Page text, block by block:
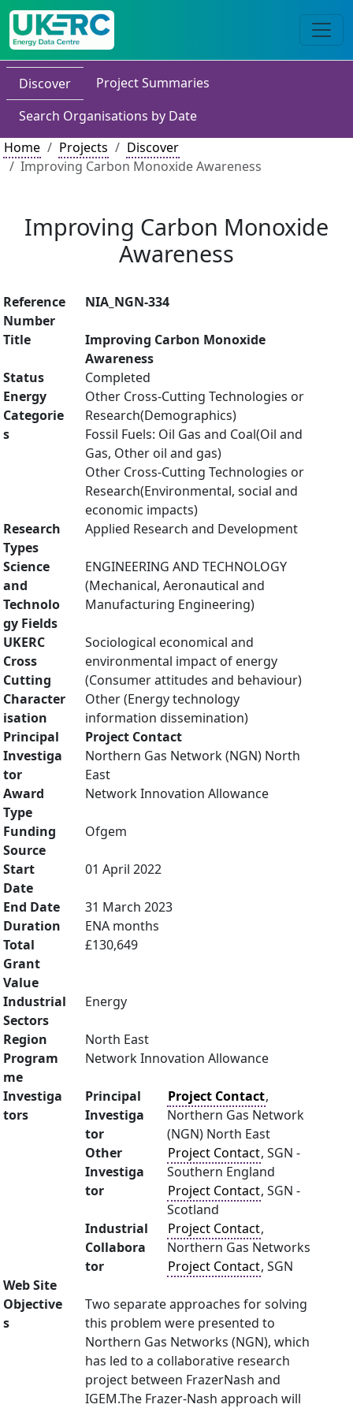
Discover
Project Summaries
Search Organisations by Date
Home
Projects
Discover
Improving Carbon Monoxide Awareness
Improving Carbon Monoxide
Awareness
Reference
Number
NIA_NGN-334
Title
Improving Carbon Monoxide
Awareness
Status
Completed
Energy
Categorie
s
Other Cross-Cutting Technologies or
Research(Demographics)
Fossil Fuels: Oil Gas and Coal(Oil and
Gas, Other oil and gas)
Other Cross-Cutting Technologies or
Research(Environmental, social and
economic impacts)
Research
Types
Applied Research and Development
Science
and
Technolo
gy Fields
ENGINEERING AND TECHNOLOGY
(Mechanical, Aeronautical and
Manufacturing Engineering)
UKERC
Cross
Cutting
Character
isation
Sociological economical and
environmental impact of energy
(Consumer attitudes and behaviour)
Other (Energy technology
information dissemination)
Principal
Investiga
tor
Project Contact
Northern Gas Network (NGN) North
East
Award
Type
Network Innovation Allowance
Funding
Source
Ofgem
Start
Date
01 April 2022
End Date
31 March 2023
Duration
ENA months
Total
Grant
Value
£130,649
Industrial
Sectors
Energy
Region
North East
Program
me
Network Innovation Allowance
Investiga
tors
Principal
Investiga
tor
Project Contact,
Northern Gas Network
(NGN) North East
Other
Investiga
tor
Project Contact, SGN -
Southern England
Project Contact, SGN -
Scotland
Industrial
Collabora
tor
Project Contact,
Northern Gas Networks
Project Contact, SGN
Web Site
Objective
s
Two separate approaches for solving
this problem were presented to
Northern Gas Networks (NGN), which
has led to a collaborative research
project between FrazerNash and
IGEM.The Frazer-Nash approach will